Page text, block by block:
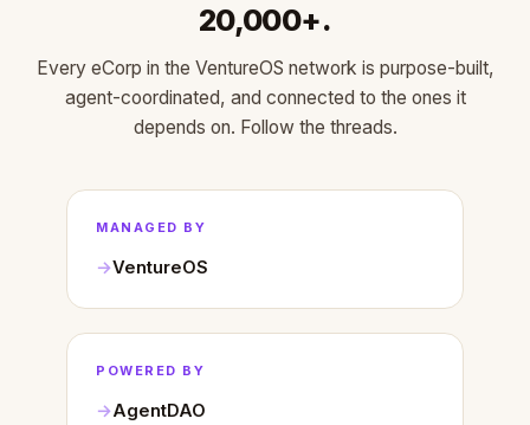
20,000+.
Every eCorp in the VentureOS network is purpose-built,
agent-coordinated, and connected to the ones it
depends on. Follow the threads.
MANAGED BY
VentureOS
POWERED BY
AgentDAO